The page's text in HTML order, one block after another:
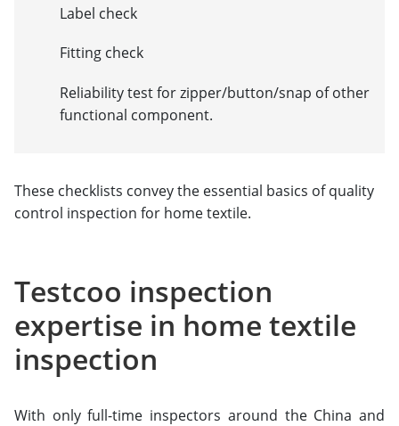
Label check
Fitting check
Reliability test for zipper/button/snap of other
functional component.
These checklists convey the essential basics of quality
control inspection for home textile.
Testcoo inspection
expertise in home textile
inspection
With only full-time inspectors around the China and